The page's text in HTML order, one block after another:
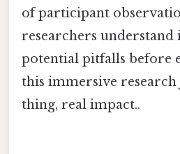
of participant
researchers
potential pitfalls before
this immersive
thing, real impact..